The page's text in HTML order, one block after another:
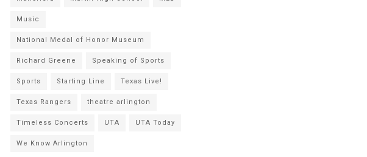
Music
National Medal of Honor Museum
Richard Greene Speaking of Sports
Sports Starting Line Texas Live!
Texas Rangers theatre arlington
Timeless Concerts UTA UTA Today
We Know Arlington